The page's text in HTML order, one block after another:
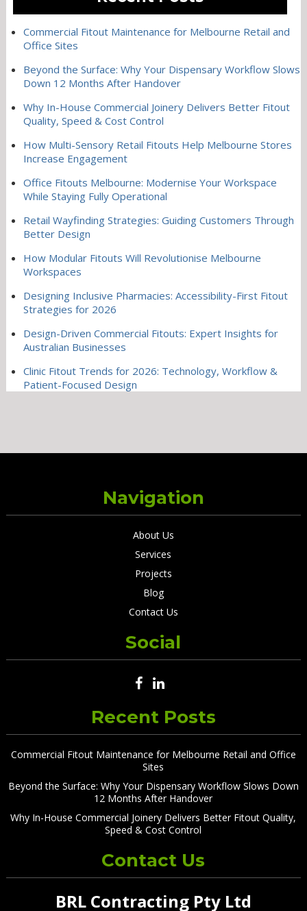
Commercial Fitout Maintenance for Melbourne Retail and
Office Sites
Beyond the Surface: Why Your Dispensary Workflow Slows
Down 12 Months After Handover
Why In-House Commercial Joinery Delivers Better Fitout
Quality, Speed & Cost Control
How Multi-Sensory Retail Fitouts Help Melbourne Stores
Increase Engagement
Office Fitouts Melbourne: Modernise Your Workspace
While Staying Fully Operational
Retail Wayfinding Strategies: Guiding Customers Through
Better Design
How Modular Fitouts Will Revolutionise Melbourne
Workspaces
Designing Inclusive Pharmacies: Accessibility-First Fitout
Strategies for 2026
Design-Driven Commercial Fitouts: Expert Insights for
Australian Businesses
Clinic Fitout Trends for 2026: Technology, Workflow &
Patient-Focused Design
Navigation
About Us
Services
Projects
Blog
Contact Us
Social
Recent Posts
Commercial Fitout Maintenance for Melbourne Retail and Office
Sites
Beyond the Surface: Why Your Dispensary Workflow Slows Down
12 Months After Handover
Why In-House Commercial Joinery Delivers Better Fitout Quality,
Speed & Cost Control
Contact Us
BRL Contracting Pty Ltd